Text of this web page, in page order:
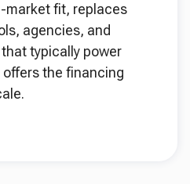
market fit, replaces
agencies, and
typically power
the financing